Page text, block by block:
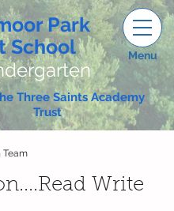
Park
School
Menu
Three Saints Academy
Trust
Write
Team